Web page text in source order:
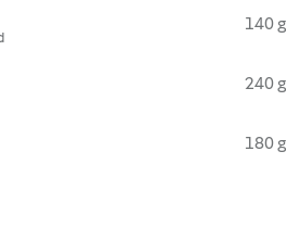
140 g
240 g
180 g